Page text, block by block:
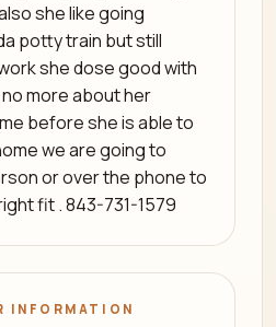
she like going
potty train but still
she dose good with
more about her
before she is able to
we are going to
or over the phone to
fit . 843-731-1579
INFORMATION